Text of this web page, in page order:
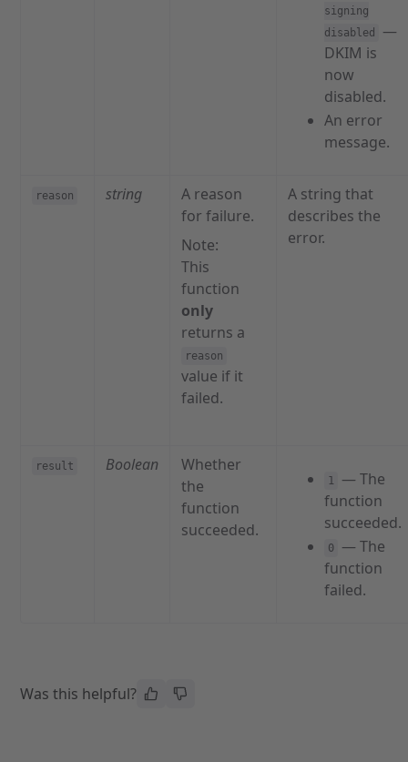
signing
disabled
—
DKIM is
now
disabled.
An error
message.
reason string
A reason
for failure.
Note:
This
function
only
returns a
reason
value if it
failed.
A string that
describes the
error.
result Boolean
Whether
the
function
succeeded.
1
— The
function
succeeded.
0
— The
function
failed.
Was this helpful?